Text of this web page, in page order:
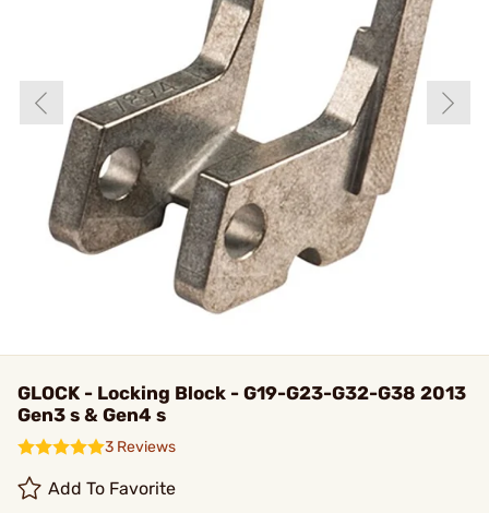
GLOCK - Locking Block - G19-G23-G32-G38 2013
Gen3 s & Gen4 s
3 Reviews
Add To Favorite